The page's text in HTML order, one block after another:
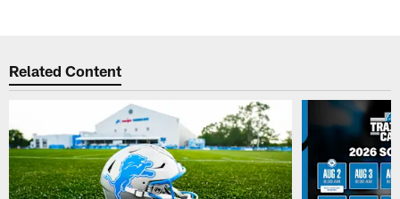
Related Content